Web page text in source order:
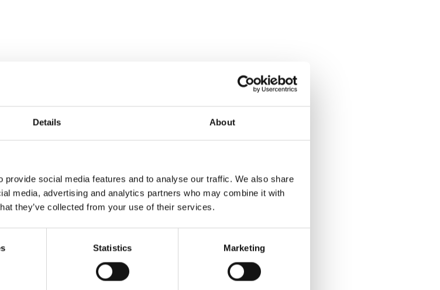
Details About
social media features and to analyse our traffic. We also share
media, advertising and analytics partners who may combine it with
they’ve collected from your use of their services.
Statistics Marketing